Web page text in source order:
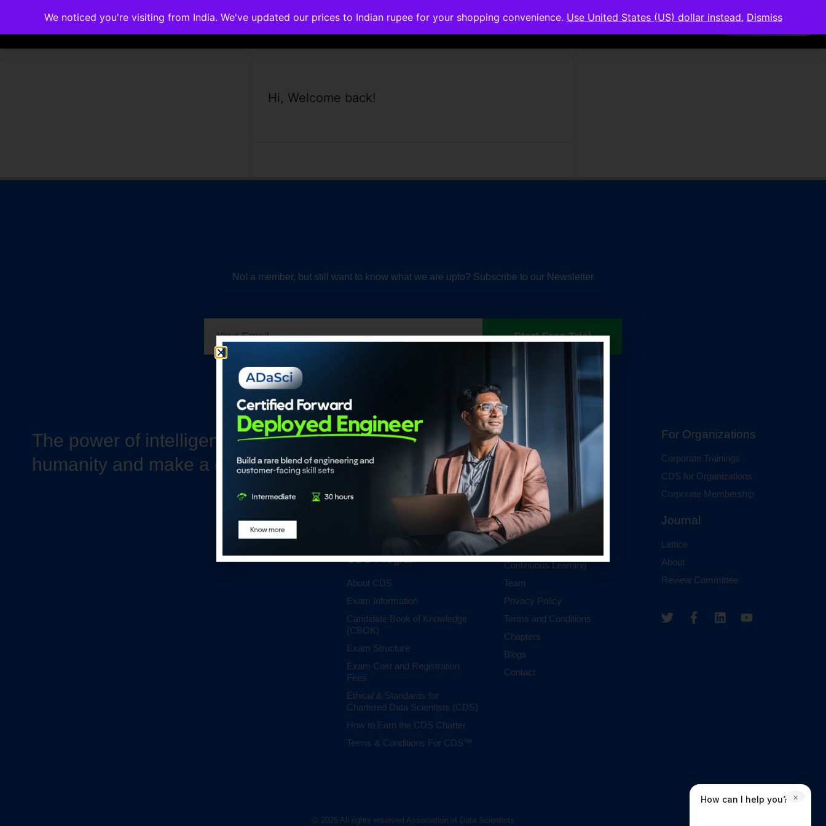
Memberships Accreditations Courses Corporate Trainings Contact Members Area
Hi, Welcome back!
Not a member, but still want to know what we are upto? Subscribe to our Newsletter
Start Free Trial
The power of intelligence to propel
humanity and make a difference
Our Accrediations
Chartered Data Scientist™
Certified Generative AI Engineer
Certified Agentic AI System
CDS Program
About CDS
Exam Information
Candidate Book of Knowledge
(CBOK)
Exam Structure
Exam Cost and Registration
Fees
Ethical & Standards for
Chartered Data Scientists (CDS)
How to Earn the CDS Charter
Terms & Conditions For CDS™
Membership
Individual Membership
Institutional Membership
About
Continuous Learning
Team
Privacy Policy
Terms and Conditions
Chapters
Blogs
Contact
For Organizations
Corporate Trainings
CDS for Organizations
Corporate Membership
Journal
Lattice
About
Review Committee
© 2025 All rights reserved Association of Data Scientists
We noticed you're visiting from India. We've updated our prices to Indian rupee for your shopping convenience. Use United States (US) dollar instead. Dismiss
How can I help you? ×